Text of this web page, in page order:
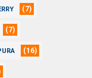
(7)
(7)
(16)